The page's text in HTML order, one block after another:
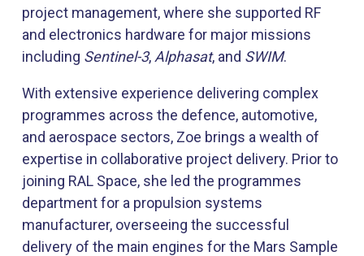
project management, where she supported RF
and electronics hardware for major missions
including Sentinel-3, Alphasat, and SWIM.
With extensive experience delivering complex
programmes across the defence, automotive,
and aerospace sectors, Zoe brings a wealth of
expertise in collaborative project delivery. Prior to
joining RAL Space, she led the programmes
department for a propulsion systems
manufacturer, overseeing the successful
delivery of the main engines for the Mars Sample